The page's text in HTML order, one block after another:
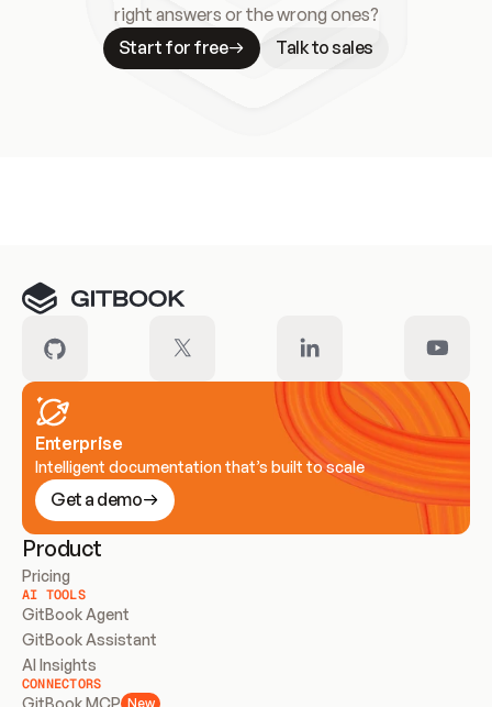
right answers or the wrong ones?
Start for free
Talk to sales
Enterprise
Intelligent documentation that’s built to scale
Get a demo
Product
Pricing
AI TOOLS
GitBook Agent
GitBook Assistant
AI Insights
CONNECTORS
GitBook MCP New